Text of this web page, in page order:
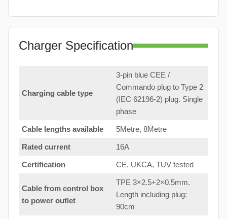
Charger Specification
Charging cable type
3-pin blue CEE /
Commando plug to Type 2
(IEC 62196-2) plug. Single
phase
Cable lengths available 5Metre, 8Metre
Rated current 16A
Certification CE, UKCA, TUV tested
Cable from control box
to power outlet
TPE 3×2.5+2×0.5mm.
Length including plug:
90cm